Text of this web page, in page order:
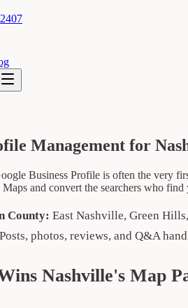
Management for
Business Profile is often the very
and convert the searchers who find
County: East Nashville, Green
Posts, photos, reviews, and Q&A
Nashville's Map